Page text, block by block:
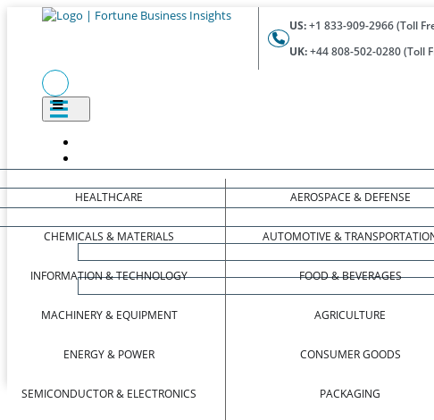
US:+1 833-909-2966 (Toll
UK:+44 808-502-0280 (Toll
HEALTHCARE
CHEMICALS & MATERIALS
INFORMATION & TECHNOLOGY
MACHINERY & EQUIPMENT
ENERGY & POWER
SEMICONDUCTOR & ELECTRONICS
AEROSPACE & DEFENSE
AUTOMOTIVE &
FOOD & BEVERAGES
AGRICULTURE
CONSUMER GOODS
PACKAGING